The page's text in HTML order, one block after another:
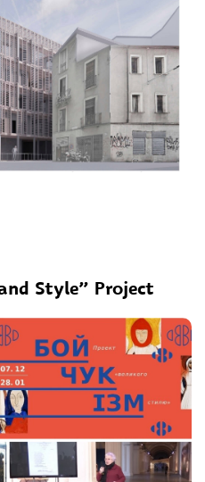
Style” Project